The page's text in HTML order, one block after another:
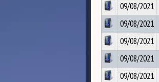
09/08/2021
09/08/2021
09/08/2021
09/08/2021
09/08/2021